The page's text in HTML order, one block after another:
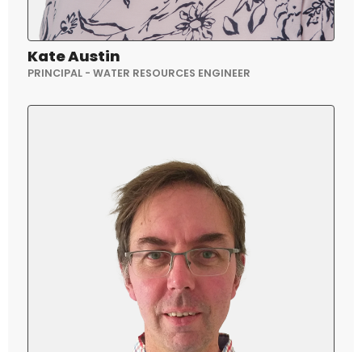
Kate Austin
PRINCIPAL - WATER RESOURCES ENGINEER